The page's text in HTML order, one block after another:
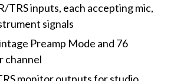
TRS inputs, each accepting mic,
signals
Preamp Mode and 76
channel
monitor outputs for studio